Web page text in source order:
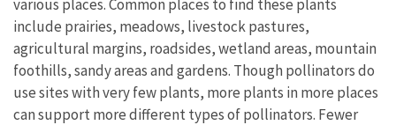
various places. Common places to find these plants
include prairies, meadows, livestock pastures,
agricultural margins, roadsides, wetland areas, mountain
foothills, sandy areas and gardens. Though pollinators do
use sites with very few plants, more plants in more places
can support more different types of pollinators. Fewer